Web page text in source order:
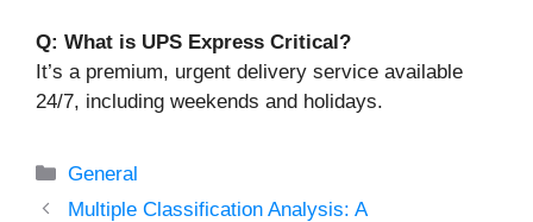
Q: What is UPS Express Critical?
It’s a premium, urgent delivery service available
24/7, including weekends and holidays.
Categories
General
Multiple Classification Analysis: A